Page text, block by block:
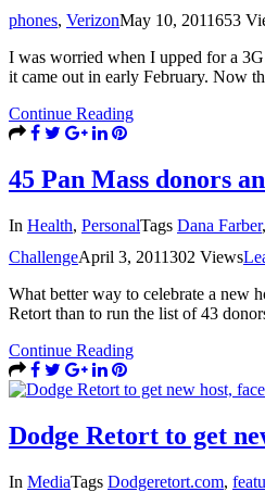
phones, VerizonMay 10, 2011653
I was worried when I upped for a
it came out in early February. Now
Continue Reading
45 Pan Mass donors
In Health, PersonalTags Dana Farber,
ChallengeApril 3, 2011302 Views
What better way to celebrate a new
Retort than to run the list of 43
Continue Reading
Dodge Retort to get
In MediaTags Dodgeretort.com,